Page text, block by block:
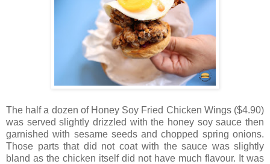
The half a dozen of Honey Soy Fried Chicken Wings ($4.90)
was served slightly drizzled with the honey soy sauce then
garnished with sesame seeds and chopped spring onions.
Those parts that did not coat with the sauce was slightly
bland as the chicken itself did not have much flavour. It was